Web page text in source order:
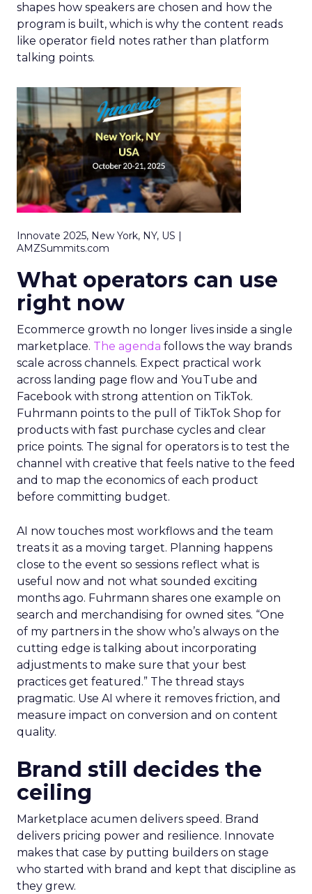
shapes how speakers are chosen and how the
program is built, which is why the content reads
like operator field notes rather than platform
talking points.
Innovate 2025, New York, NY, US |
AMZSummits.com
What operators can use
right now
Ecommerce growth no longer lives inside a single
marketplace. The agenda follows the way brands
scale across channels. Expect practical work
across landing page flow and YouTube and
Facebook with strong attention on TikTok.
Fuhrmann points to the pull of TikTok Shop for
products with fast purchase cycles and clear
price points. The signal for operators is to test the
channel with creative that feels native to the feed
and to map the economics of each product
before committing budget.
AI now touches most workflows and the team
treats it as a moving target. Planning happens
close to the event so sessions reflect what is
useful now and not what sounded exciting
months ago. Fuhrmann shares one example on
search and merchandising for owned sites. “One
of my partners in the show who’s always on the
cutting edge is talking about incorporating
adjustments to make sure that your best
practices get featured.” The thread stays
pragmatic. Use AI where it removes friction, and
measure impact on conversion and on content
quality.
Brand still decides the
ceiling
Marketplace acumen delivers speed. Brand
delivers pricing power and resilience. Innovate
makes that case by putting builders on stage
who started with brand and kept that discipline as
they grew.